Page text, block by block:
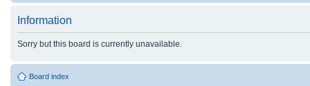
Information
Sorry but this board is currently unavailable.
Board index